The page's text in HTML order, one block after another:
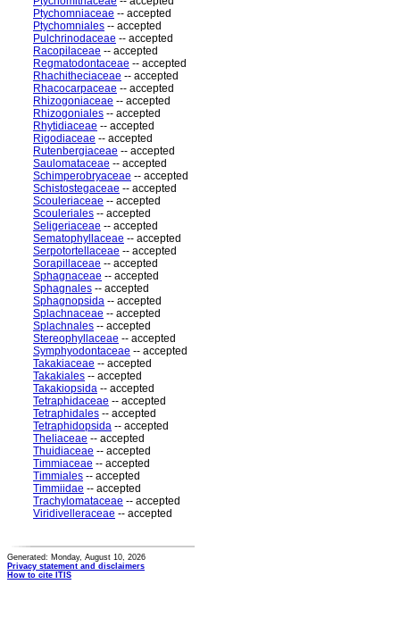
Ptychomniaceae -- accepted
Ptychomniales -- accepted
Pulchrinodaceae -- accepted
Racopilaceae -- accepted
Regmatodontaceae -- accepted
Rhachitheciaceae -- accepted
Rhacocarpaceae -- accepted
Rhizogoniaceae -- accepted
Rhizogoniales -- accepted
Rhytidiaceae -- accepted
Rigodiaceae -- accepted
Rutenbergiaceae -- accepted
Saulomataceae -- accepted
Schimperobryaceae -- accepted
Schistostegaceae -- accepted
Scouleriaceae -- accepted
Scouleriales -- accepted
Seligeriaceae -- accepted
Sematophyllaceae -- accepted
Serpotortellaceae -- accepted
Sorapillaceae -- accepted
Sphagnaceae -- accepted
Sphagnales -- accepted
Sphagnopsida -- accepted
Splachnaceae -- accepted
Splachnales -- accepted
Stereophyllaceae -- accepted
Symphyodontaceae -- accepted
Takakiaceae -- accepted
Takakiales -- accepted
Takakiopsida -- accepted
Tetraphidaceae -- accepted
Tetraphidales -- accepted
Tetraphidopsida -- accepted
Theliaceae -- accepted
Thuidiaceae -- accepted
Timmiaceae -- accepted
Timmiales -- accepted
Timmiidae -- accepted
Trachylomataceae -- accepted
Viridivelleraceae -- accepted
Generated: Monday, August 10, 2026
Privacy statement and disclaimers
How to cite ITIS